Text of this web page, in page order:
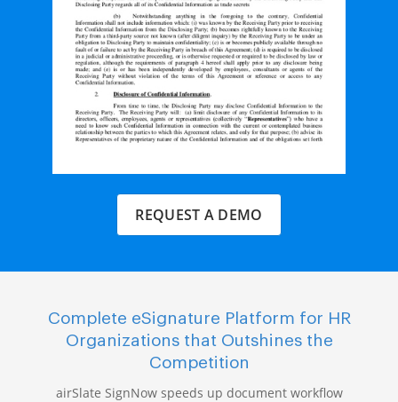
REQUEST A DEMO
Complete eSignature Platform for HR
Organizations that Outshines the
Competition
airSlate SignNow speeds up document workflow